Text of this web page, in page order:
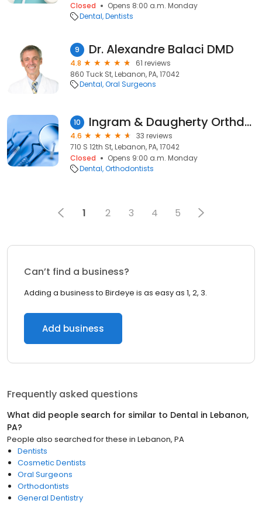
Closed
Opens 8:00 a.m. Monday
Dental Dentists
9 Dr. Alexandre Balaci DMD
4.8
61 reviews
860 Tuck St, Lebanon, PA, 17042
Dental Oral Surgeons
10 Ingram & Daugherty Orthdntsts
4.6
33 reviews
710 S 12th St, Lebanon, PA, 17042
Closed
Opens 9:00 a.m. Monday
Dental Orthodontists
1 2 3 4 5
Can’t find a business?
Adding a business to Birdeye is as easy as 1, 2, 3.
Add business
Frequently asked questions
What did people search for similar to Dental in Lebanon,
PA?
People also searched for these in Lebanon, PA
Dentists
Cosmetic Dentists
Oral Surgeons
Orthodontists
General Dentistry